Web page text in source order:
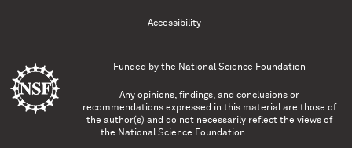
Accessibility
Funded by the National Science Foundation
Any opinions, findings, and conclusions or
recommendations expressed in this material are those of
the author(s) and do not necessarily reflect the views of
the National Science Foundation.